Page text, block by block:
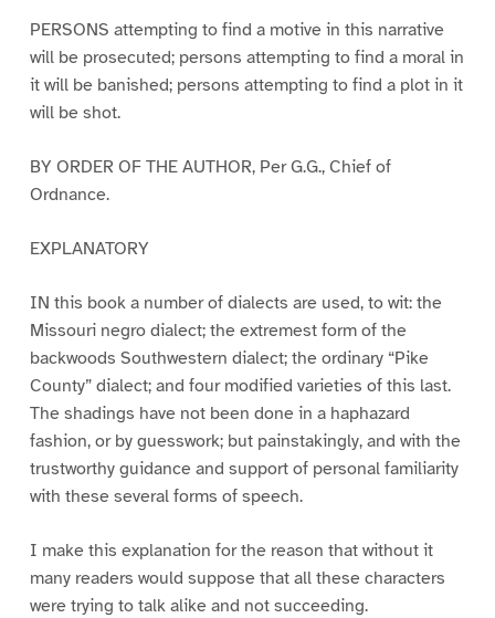
PERSONS attempting to find a motive in this narrative
will be prosecuted; persons attempting to find a moral in
it will be banished; persons attempting to find a plot in it
will be shot.
BY ORDER OF THE AUTHOR, Per G.G., Chief of
Ordnance.
EXPLANATORY
IN this book a number of dialects are used, to wit: the
Missouri negro dialect; the extremest form of the
backwoods Southwestern dialect; the ordinary “Pike
County” dialect; and four modified varieties of this last.
The shadings have not been done in a haphazard
fashion, or by guesswork; but painstakingly, and with the
trustworthy guidance and support of personal familiarity
with these several forms of speech.
I make this explanation for the reason that without it
many readers would suppose that all these characters
were trying to talk alike and not succeeding.